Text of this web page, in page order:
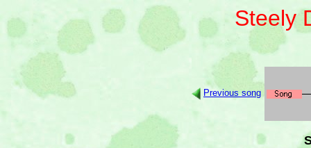
Steely
Previous song